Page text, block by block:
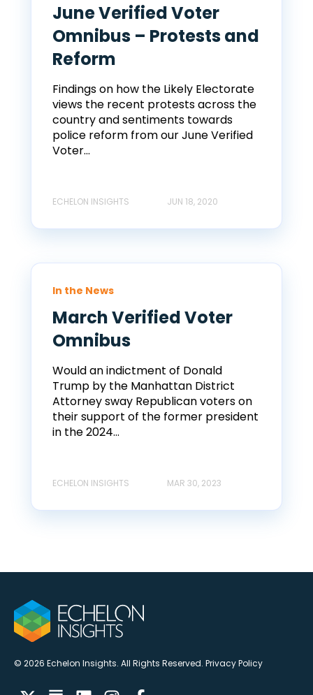
June Verified Voter
Omnibus – Protests and
Reform
Findings on how the Likely Electorate
views the recent protests across the
country and sentiments towards
police reform from our June Verified
Voter...
ECHELON INSIGHTS JUN 18, 2020
In the News
March Verified Voter
Omnibus
Would an indictment of Donald
Trump by the Manhattan District
Attorney sway Republican voters on
their support of the former president
in the 2024...
ECHELON INSIGHTS MAR 30, 2023
© 2026 Echelon Insights. All Rights Reserved. Privacy Policy